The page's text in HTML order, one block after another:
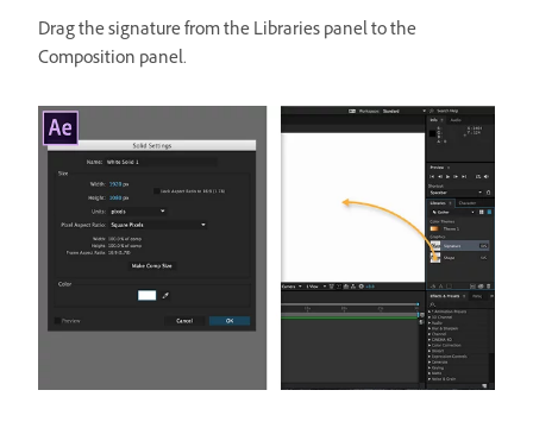
Drag the signature from the Libraries panel to the
Composition panel.